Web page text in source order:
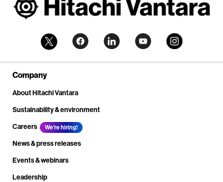
Company
About Hitachi Vantara
Sustainability & environment
Careers
We're hiring!
News & press releases
Events & webinars
Leadership